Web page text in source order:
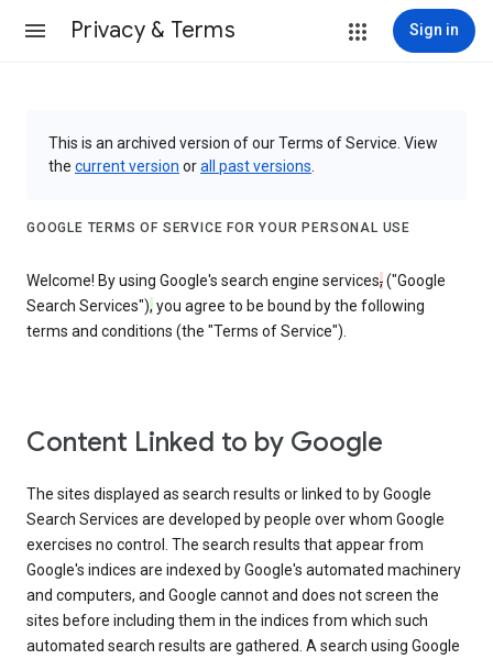
Privacy & Terms Sign in
This is an archived version of our Terms of Service. View
the current version orall past versions
GOOGLE TERMS OF SERVICE FOR YOUR PERSONAL USE
Welcome! By using Google's search engine services,("Google
Search Services"), you agree to be bound by the following
terms and conditions (the "Terms of Service").
Content Linked to by Google
The sites displayed as search results or linked to by Google
Search Services are developed by people over whom Google
exercises no control. The search results that appear from
Google's indices are indexed by Google's automated machinery
and computers, and Google cannot and does not screen the
sites before including them in the indices from which such
automated search results are gathered. A search using Google